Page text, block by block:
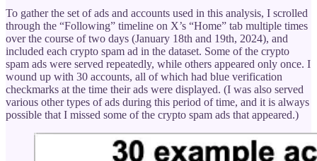
To gather the set of ads and accounts used in this analysis, I scrolled
through the “Following” timeline on X’s “Home” tab multiple times
over the course of two days (January 18th and 19th, 2024), and
included each crypto spam ad in the dataset. Some of the crypto
spam ads were served repeatedly, while others appeared only once. I
wound up with 30 accounts, all of which had blue verification
checkmarks at the time their ads were displayed. (I was also served
various other types of ads during this period of time, and it is always
possible that I missed some of the crypto spam ads that appeared.)